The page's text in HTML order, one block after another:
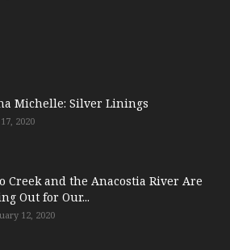
Michelle: Silver Linings
2020
Creek and the Anacostia River Are
Out for Our...
12, 2020